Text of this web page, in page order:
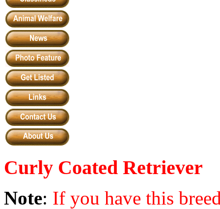
Curly Coated Retriever
Note: If you have this